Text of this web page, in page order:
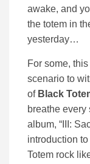
awake, and
the totem in
yesterday…
For some,
scenario to
of Black
breathe
album, “III:
introduction to
Totem rock